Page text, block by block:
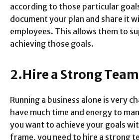
according to those particular
document your plan and share it
employees. This allows them to
achieving those goals.
2.Hire a Strong Team
Running a business alone is very
have much time and energy to
you want to achieve your goals
frame, you need to hire a strong